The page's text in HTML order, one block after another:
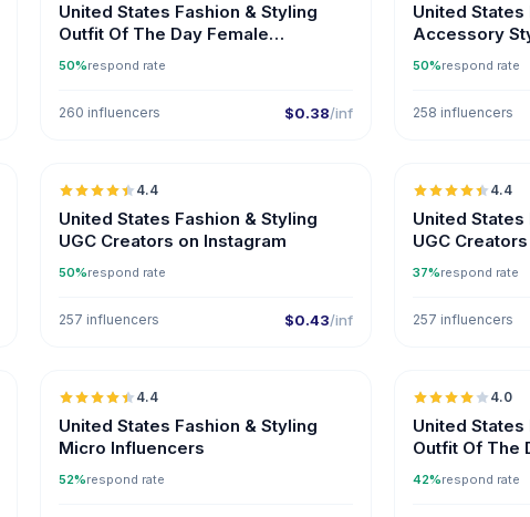
United States Fashion & Styling
Outfit Of The Day Female
Influencers
50%respond rate
260 influencers $0.38/inf
United States
Accessory
Instagram
50%respond rate
258 influencers
4.4
United States Fashion & Styling
UGC Creators on Instagram
50%respond rate
257 influencers $0.43/inf
4.4
United States
UGC Creators
37%respond rate
257 influencers
4.4
United States Fashion & Styling
Micro Influencers
52%respond rate
4.0
United States
Outfit Of The
Influencers
42%respond rate